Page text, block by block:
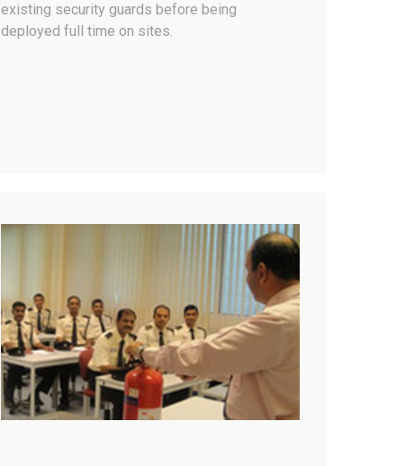
existing security guards before being
deployed full time on sites.